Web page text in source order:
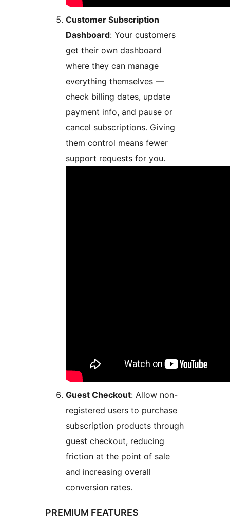
Customer Subscription
Dashboard: Your customers
get their own dashboard
where they can manage
everything themselves —
check billing dates, update
payment info, and pause or
cancel subscriptions. Giving
them control means fewer
support requests for you.
Guest Checkout: Allow non-
registered users to purchase
subscription products through
guest checkout, reducing
friction at the point of sale
and increasing overall
conversion rates.
PREMIUM FEATURES